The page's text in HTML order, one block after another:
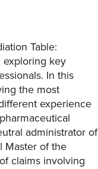
Table:
exploring key
In this
the most
experience
administrator of
Master of the
claims involving